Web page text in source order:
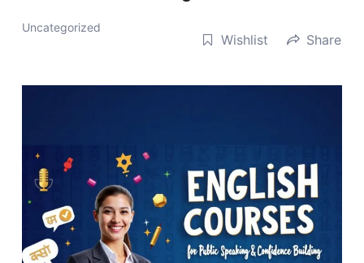
Uncategorized
Wishlist Share